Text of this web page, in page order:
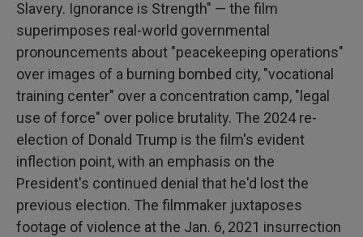
Slavery. Ignorance is Strength" — the film
superimposes real-world governmental
pronouncements about "peacekeeping operations"
over images of a burning bombed city, "vocational
training center" over a concentration camp, "legal
use of force" over police brutality. The 2024 re-
election of Donald Trump is the film's evident
inflection point, with an emphasis on the
President's continued denial that he'd lost the
previous election. The filmmaker juxtaposes
footage of violence at the Jan. 6, 2021 insurrection